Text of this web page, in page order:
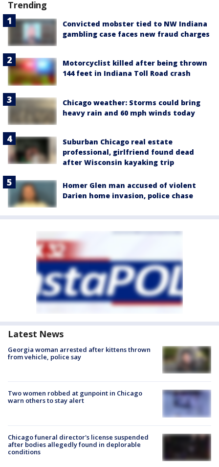
Trending
Convicted mobster tied to NW Indiana
gambling case faces new fraud charges
Motorcyclist killed after being thrown
144 feet in Indiana Toll Road crash
Chicago weather: Storms could bring
heavy rain and 60 mph winds today
Suburban Chicago real estate
professional, girlfriend found dead
after Wisconsin kayaking trip
Homer Glen man accused of violent
Darien home invasion, police chase
Latest News
Georgia woman arrested after kittens thrown
from vehicle, police say
Two women robbed at gunpoint in Chicago
warn others to stay alert
Chicago funeral director's license suspended
after bodies allegedly found in deplorable
conditions